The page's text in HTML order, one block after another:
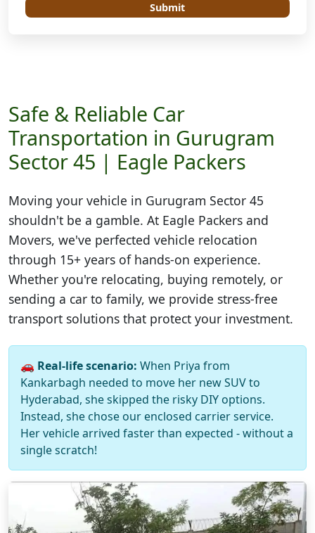
Submit
Safe & Reliable Car
Transportation in Gurugram
Sector 45 | Eagle Packers
Moving your vehicle in Gurugram Sector 45
shouldn't be a gamble. At Eagle Packers and
Movers, we've perfected vehicle relocation
through 15+ years of hands-on experience.
Whether you're relocating, buying remotely, or
sending a car to family, we provide stress-free
transport solutions that protect your investment.
🚗 Real-life scenario: When Priya from
Kankarbagh needed to move her new SUV to
Hyderabad, she skipped the risky DIY options.
Instead, she chose our enclosed carrier service.
Her vehicle arrived faster than expected - without a
single scratch!